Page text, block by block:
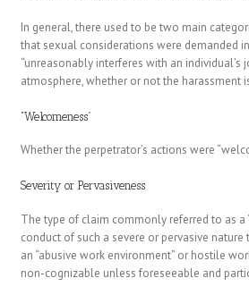
In general, there used to be two main
that sexual considerations were demanded
“unreasonably interferes with an
atmosphere, whether or not the harassment
“Welcomeness”
Whether the perpetrator’s actions were
Severity or Pervasiveness
The type of claim commonly referred to as
conduct of such a severe or pervasive
an “abusive work environment” or hostile
non-cognizable unless foreseeable and